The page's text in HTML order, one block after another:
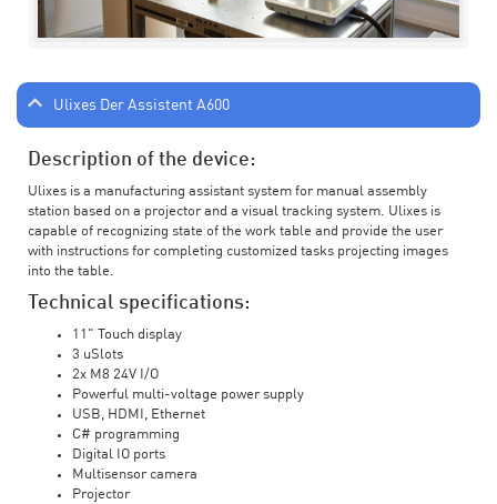
Ulixes Der Assistent A600
Description of the device:
Ulixes is a manufacturing assistant system for manual assembly
station based on a projector and a visual tracking system. Ulixes is
capable of recognizing state of the work table and provide the user
with instructions for completing customized tasks projecting images
into the table.
Technical specifications:
11" Touch display
3 uSlots
2x M8 24V I/O
Powerful multi-voltage power supply
USB, HDMI, Ethernet
C# programming
Digital IO ports
Multisensor camera
Projector